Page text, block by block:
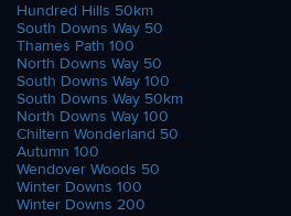
Hundred Hills 50km
South Downs Way 50
Thames Path 100
North Downs Way 50
South Downs Way 100
South Downs Way 50km
North Downs Way 100
Chiltern Wonderland 50
Autumn 100
Wendover Woods 50
Winter Downs 100
Winter Downs 200